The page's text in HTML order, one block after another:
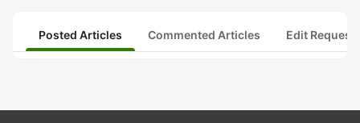
Posted Articles Commented Articles Edit